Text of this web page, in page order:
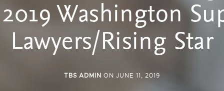
Washington
Lawyers/Rising Star
TBS ADMIN ON JUNE 11, 2019